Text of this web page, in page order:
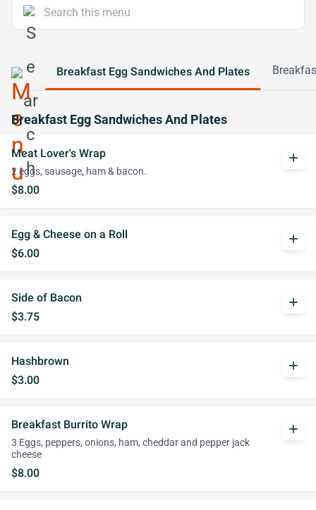
Breakfast Egg Sandwiches And Plates
Breakfast Egg Sandwiches And Plates
Meat Lover's Wrap
2 eggs, sausage, ham & bacon.
$8.00
add
Egg & Cheese on a Roll
$6.00
add
Side of Bacon
$3.75
add
Hashbrown
$3.00
add
Breakfast Burrito Wrap
3 Eggs, peppers, onions, ham, cheddar and pepper jack
cheese
$8.00
add